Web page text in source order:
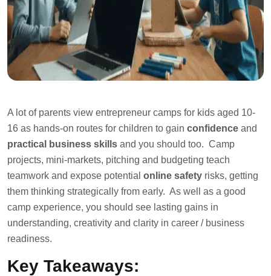
A lot of parents view entrepreneur camps for kids aged 10-
16 as hands-on routes for children to gain confidence and
practical business skills and you should too. Camp
projects, mini-markets, pitching and budgeting teach
teamwork and expose potential online safety risks, getting
them thinking strategically from early. As well as a good
camp experience, you should see lasting gains in
understanding, creativity and clarity in career / business
readiness.
Key Takeaways: